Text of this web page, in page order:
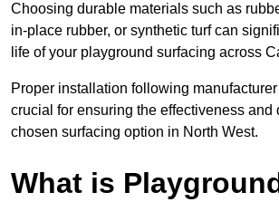
Choosing durable materials such as
in-place rubber, or synthetic turf can
life of your playground surfacing across
Proper installation following
crucial for ensuring the effectiveness and
chosen surfacing option in North West.
What is